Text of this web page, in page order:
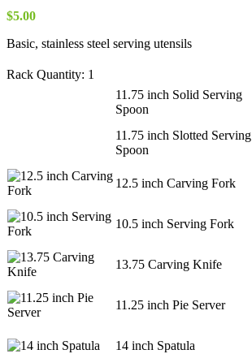
$5.00
Basic, stainless steel serving utensils
Rack Quantity: 1
11.75 inch Solid Serving
Spoon
11.75 inch Slotted Serving
Spoon
12.5 inch Carving Fork
10.5 inch Serving Fork
13.75 Carving Knife
11.25 inch Pie Server
14 inch Spatula